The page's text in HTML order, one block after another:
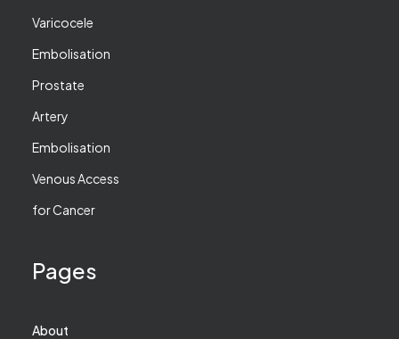
Varicocele
Embolisation
Prostate
Artery
Embolisation
Venous Access
for Cancer
Pages
About